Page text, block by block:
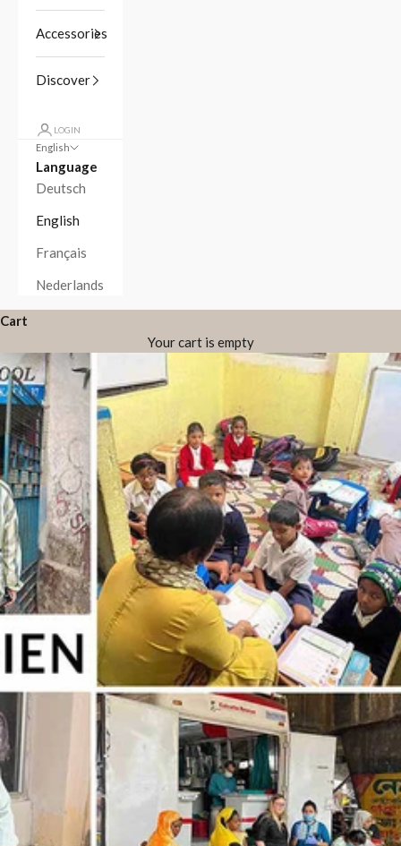
Accessories
Discover
LOGIN
English
Language
Deutsch
English
Français
Nederlands
Cart
Your cart is empty